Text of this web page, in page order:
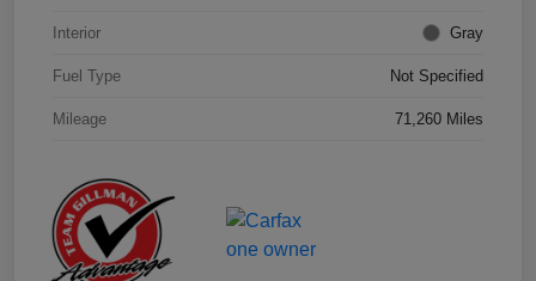
Interior Gray
Fuel Type Not Specified
Mileage 71,260 Miles